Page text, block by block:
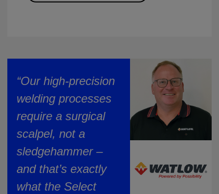
“Our high-precision
welding processes
require a surgical
scalpel, not a
sledgehammer –
and that’s exactly
what the Select